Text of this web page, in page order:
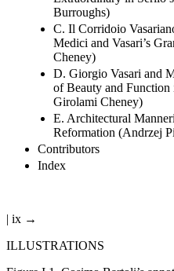
Burroughs)
C. Il Corridoio
Medici and Vasari’s
Cheney)
D. Giorgio Vasari and
of Beauty and
Girolami Cheney)
E. Architectural
Reformation (Andrzej
Contributors
Index
| ix →
ILLUSTRATIONS